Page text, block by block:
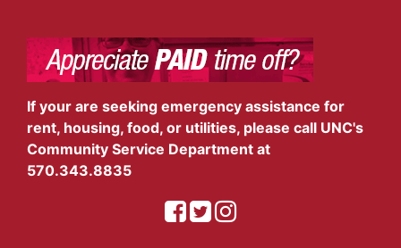
If your are seeking emergency assistance for
rent, housing, food, or utilities, please call UNC's
Community Service Department at
570.343.8835